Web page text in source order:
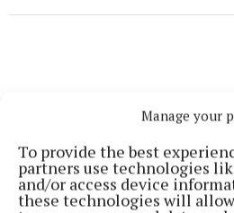
Manage your
To provide the best
partners use technologies
and/or access device
these technologies will